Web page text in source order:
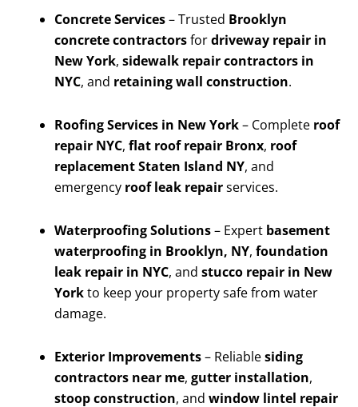
Concrete Services– Trusted Brooklyn
concrete contractorsfordriveway repair in
New York, sidewalk repair contractors in
NYC, and retaining wall construction.
Roofing Services in New York– Complete roof
repair NYC, flat roof repair Bronx, roof
replacement Staten Island NY, and
emergency roof leak repairservices.
Waterproofing Solutions– Expert basement
waterproofing in Brooklyn, NY, foundation
leak repair in NYC, and stucco repair in New
Yorkto keep your property safe from water
damage.
Exterior Improvements– Reliablesiding
contractors near me, gutter installation,
stoop construction, and window lintel repair